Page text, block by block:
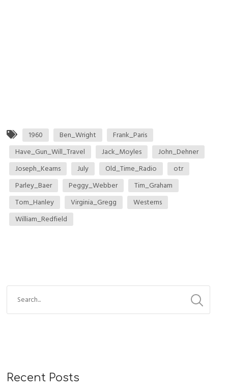
1960 Ben_Wright
Frank_Paris
Have_Gun_Will_Travel
Jack_Moyles
John_Dehner
Joseph_Kearns
July Old_Time_Radio
otr
Parley_Baer
Peggy_Webber
Tim_Graham
Tom_Hanley
Virginia_Gregg
Westerns
William_Redfield
Recent Posts